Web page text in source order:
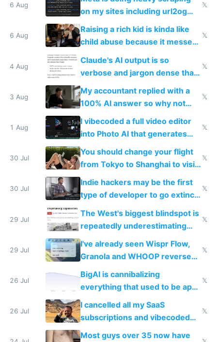
6 Aug
on my sites including url2og
possibly for image video or
world models
𝕏
6 Aug
Raising a rich kid is kinda like
child abuse because it messes
up their reward function
𝕏
4 Aug
Claude's AI output is so
verbose and jargon dense that I
have to look up every word
𝕏
3 Aug
My accountant replied with a
100% AI answer so why not
replace him with AI
𝕏
1 Aug
I vibecoded a full video editor
into Photo AI that generates
and edits videos with your
trained models
𝕏
30 Jul
You should change your flight
from Tokyo to Shanghai to visit
actual China
𝕏
30 Jul
Indie hackers may be the first
type of developer to go extinct
as AI lowers the cost of
𝕏
29 Jul
The West's biggest blindspot is
repeatedly underestimating
China's speed and capabilities
𝕏
29 Jul
I've already seen Wispr Flow,
Granola and WHOOP reverse
engineered and open sourced
with fully free versions today
𝕏
26 Jul
BigAI is cannibalizing
everything that used to be apps
for indiehackers
𝕏
26 Jul
I cancelled all my SaaS
subscriptions and vibecoded
100% of them myself
𝕏
Most guys over 35 now have